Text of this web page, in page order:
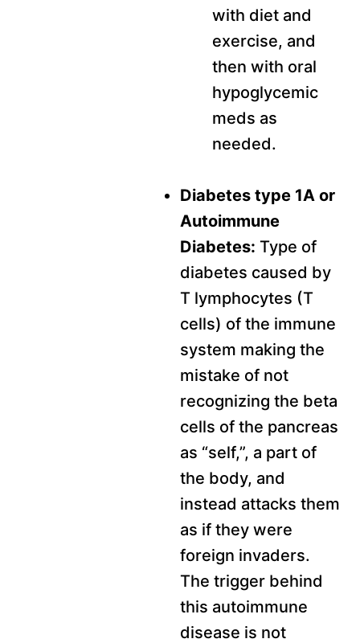
with diet and
exercise, and
then with oral
hypoglycemic
meds as
needed.
Diabetes type 1A or
Autoimmune
Diabetes: Type of
diabetes caused by
T lymphocytes (T
cells) of the immune
system making the
mistake of not
recognizing the beta
cells of the pancreas
as “self,”, a part of
the body, and
instead attacks them
as if they were
foreign invaders.
The trigger behind
this autoimmune
disease is not